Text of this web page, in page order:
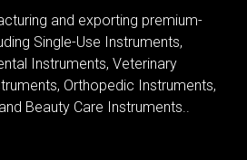
and exporting premium-
Single-Use Instruments,
Instruments, Veterinary
Orthopedic Instruments,
Beauty Care Instruments..